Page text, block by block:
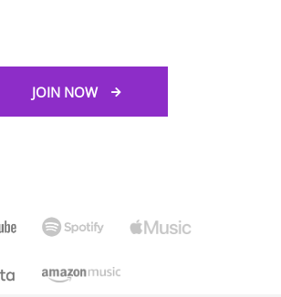
JOIN NOW